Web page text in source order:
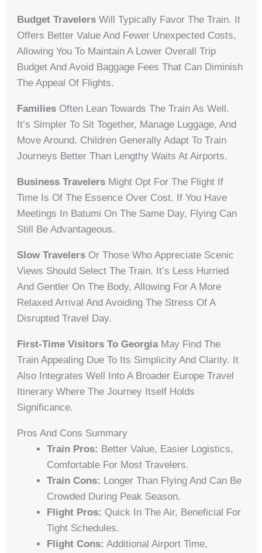
Budget Travelers Will Typically Favor The Train. It
Offers Better Value And Fewer Unexpected Costs,
Allowing You To Maintain A Lower Overall Trip
Budget And Avoid Baggage Fees That Can Diminish
The Appeal Of Flights.
Families Often Lean Towards The Train As Well.
It’s Simpler To Sit Together, Manage Luggage, And
Move Around. Children Generally Adapt To Train
Journeys Better Than Lengthy Waits At Airports.
Business Travelers Might Opt For The Flight If
Time Is Of The Essence Over Cost. If You Have
Meetings In Batumi On The Same Day, Flying Can
Still Be Advantageous.
Slow Travelers Or Those Who Appreciate Scenic
Views Should Select The Train. It’s Less Hurried
And Gentler On The Body, Allowing For A More
Relaxed Arrival And Avoiding The Stress Of A
Disrupted Travel Day.
First-Time Visitors To GeorgiaMay Find The
Train Appealing Due To Its Simplicity And Clarity. It
Also Integrates Well Into A Broader Europe Travel
Itinerary Where The Journey Itself Holds
Significance.
Pros And Cons Summary
Train Pros: Better Value, Easier Logistics,
Comfortable For Most Travelers.
Train Cons: Longer Than Flying And Can Be
Crowded During Peak Season.
Flight Pros: Quick In The Air, Beneficial For
Tight Schedules.
Flight Cons: Additional Airport Time,